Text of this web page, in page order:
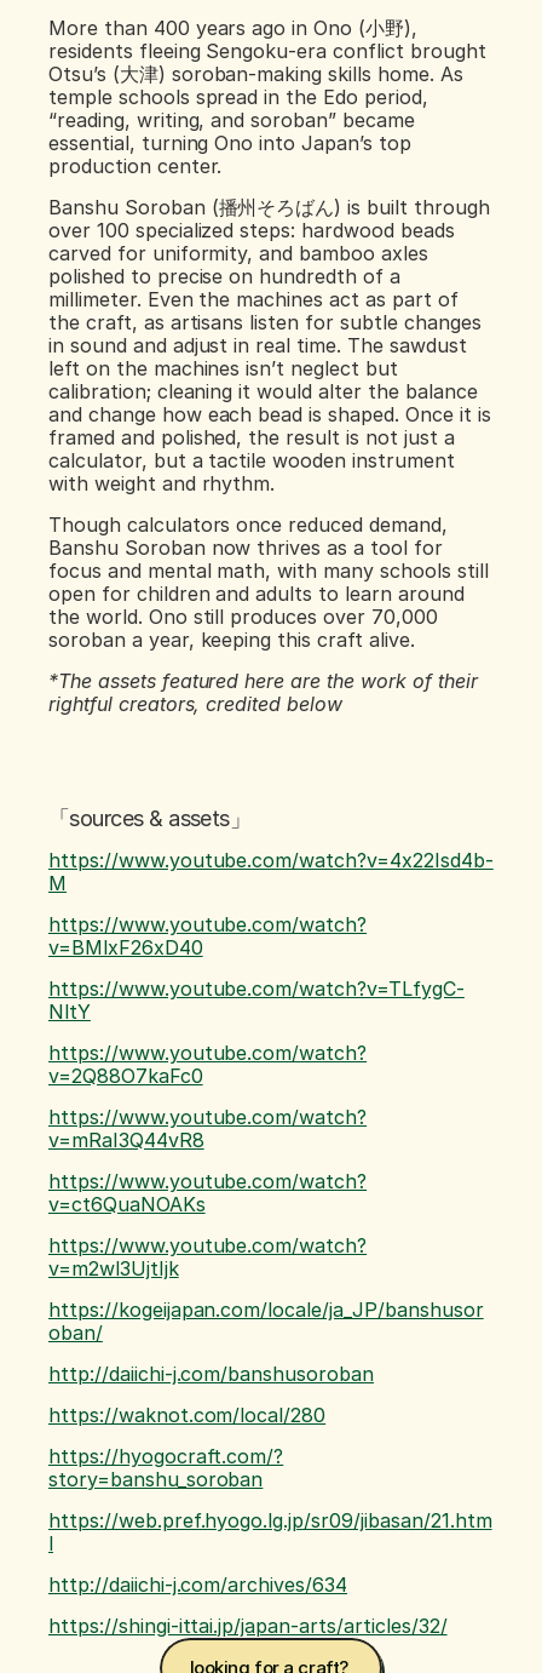
More than 400 years ago in Ono (小野),
residents fleeing Sengoku‑era conflict brought
Otsu’s (大津) soroban‑making skills home. As
temple schools spread in the Edo period,
“reading, writing, and soroban” became
essential, turning Ono into Japan’s top
production center.
Banshu Soroban (播州そろばん) is built through
over 100 specialized steps: hardwood beads
carved for uniformity, and bamboo axles
polished to precise on hundredth of a
millimeter. Even the machines act as part of
the craft, as artisans listen for subtle changes
in sound and adjust in real time. The sawdust
left on the machines isn’t neglect but
calibration; cleaning it would alter the balance
and change how each bead is shaped. Once it is
framed and polished, the result is not just a
calculator, but a tactile wooden instrument
with weight and rhythm.
Though calculators once reduced demand,
Banshu Soroban now thrives as a tool for
focus and mental math, with many schools still
open for children and adults to learn around
the world. Ono still produces over 70,000
soroban a year, keeping this craft alive.
*The assets featured here are the work of their
rightful creators, credited below
「sources & assets」
https://www.youtube.com/watch?v=4x22Isd4b-
M
https://www.youtube.com/watch?
v=BMlxF26xD40
https://www.youtube.com/watch?v=TLfygC-
NltY
https://www.youtube.com/watch?
v=2Q88O7kaFc0
https://www.youtube.com/watch?
v=mRaI3Q44vR8
https://www.youtube.com/watch?
v=ct6QuaNOAKs
https://www.youtube.com/watch?
v=m2wl3UjtIjk
https://kogeijapan.com/locale/ja_JP/banshusor
oban/
http://daiichi-j.com/banshusoroban
https://waknot.com/local/280
https://hyogocraft.com/?
story=banshu_soroban
https://web.pref.hyogo.lg.jp/sr09/jibasan/21.htm
l
http://daiichi-j.com/archives/634
https://shingi-ittai.jp/japan-arts/articles/32/
looking for a craft?